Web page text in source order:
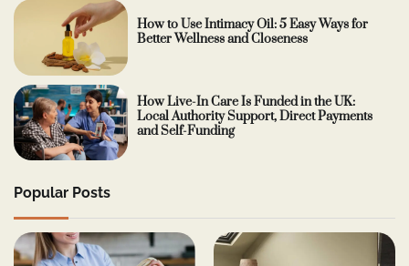
How to Use Intimacy Oil: 5 Easy Ways for
Better Wellness and Closeness
How Live-In Care Is Funded in the UK:
Local Authority Support, Direct Payments
and Self-Funding
Popular Posts